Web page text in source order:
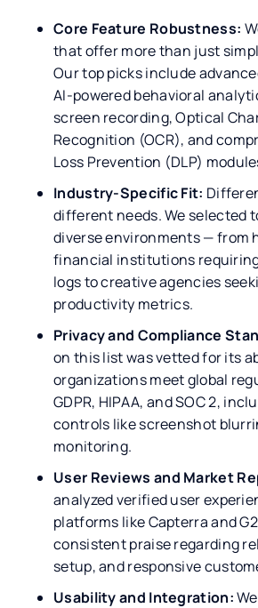
Core Feature Robustness:
that offer more than just
Our top picks include
AI-powered behavioral
screen recording, Optical
Recognition (OCR), and
Loss Prevention (DLP)
Industry-Specific Fit:
different needs. We selected
diverse environments — from
financial institutions
logs to creative agencies
productivity metrics.
Privacy and Compliance
on this list was vetted for its
organizations meet global
GDPR, HIPAA, and SOC 2,
controls like screenshot
monitoring.
User Reviews and Market
analyzed verified user
platforms like Capterra and
consistent praise regarding
setup, and responsive
Usability and Integration: